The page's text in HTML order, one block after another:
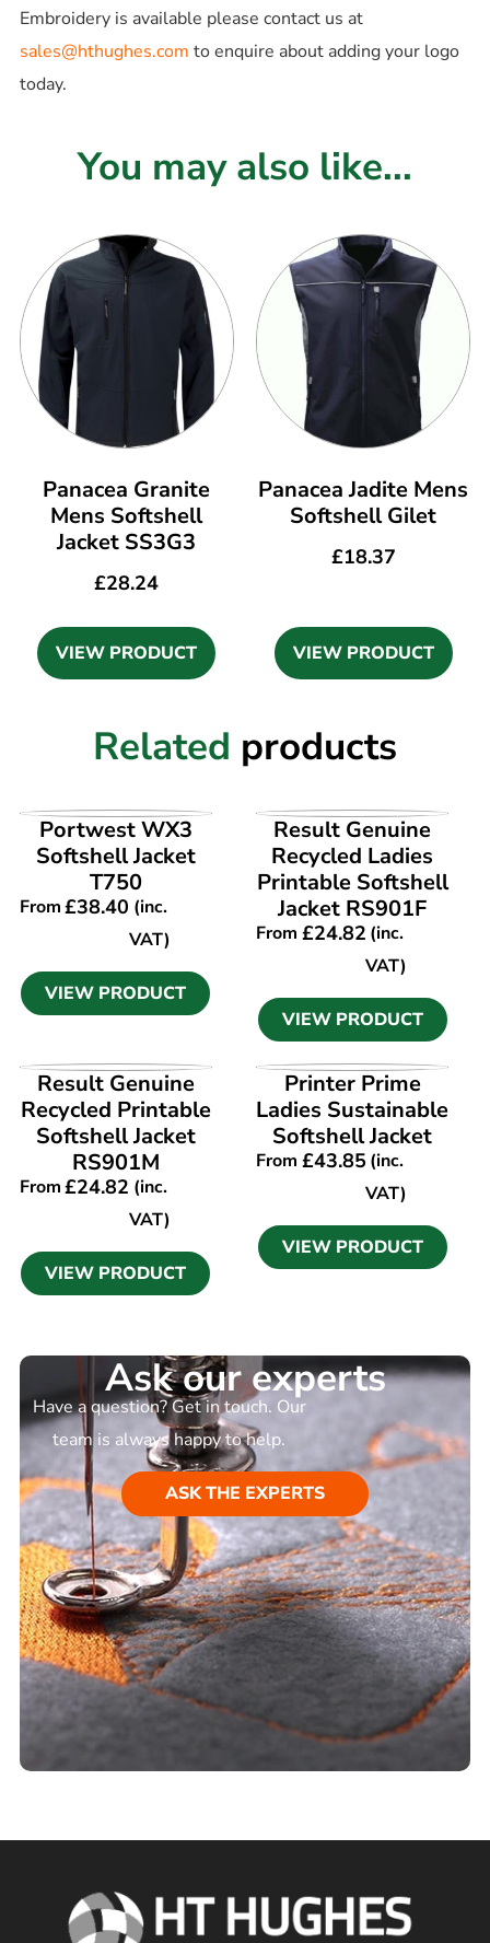
Embroidery is available please contact us at
sales@hthughes.com to enquire about adding your logo
today.
You may also like...
Panacea Granite
Mens Softshell
Jacket SS3G3
£28.24
VIEW PRODUCT
Panacea Jadite Mens
Softshell Gilet
£18.37
VIEW PRODUCT
Related products
VIEW PRODUCT
Portwest WX3
Softshell Jacket
T750
From£38.40 (inc.
VAT)
VIEW PRODUCT
VIEW PRODUCT
Result Genuine
Recycled Ladies
Printable Softshell
Jacket RS901F
From £24.82(inc.
VAT)
VIEW PRODUCT
VIEW PRODUCT
Result Genuine
Recycled Printable
Softshell Jacket
RS901M
From£24.82 (inc.
VAT)
VIEW PRODUCT
VIEW PRODUCT
Printer Prime
Ladies Sustainable
Softshell Jacket
From £43.85(inc.
VAT)
VIEW PRODUCT
Ask our experts
Have a question? Get in touch. Our
team is always happy to help.
ASK THE EXPERTS